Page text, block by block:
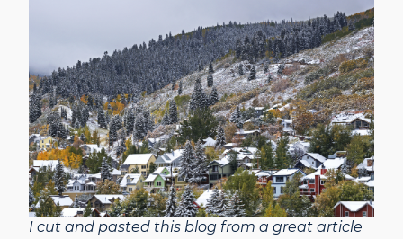
I cut and pasted this blog from a great article